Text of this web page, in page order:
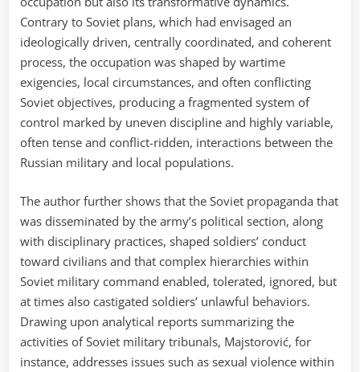
Contrary to Soviet plans, which had envisaged an
ideologically driven, centrally coordinated, and coherent
process, the occupation was shaped by wartime
exigencies, local circumstances, and often conflicting
Soviet objectives, producing a fragmented system of
control marked by uneven discipline and highly variable,
often tense and conflict-ridden, interactions between the
Russian military and local populations.
The author further shows that the Soviet propaganda that
was disseminated by the army’s political section, along
with disciplinary practices, shaped soldiers’ conduct
toward civilians and that complex hierarchies within
Soviet military command enabled, tolerated, ignored, but
at times also castigated soldiers’ unlawful behaviors.
Drawing upon analytical reports summarizing the
activities of Soviet military tribunals, Majstorović, for
instance, addresses issues such as sexual violence within